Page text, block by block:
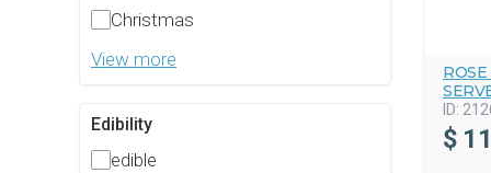
Christmas
View more
Edibility
edible
ID:
$